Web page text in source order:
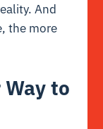
And
the more
Way to